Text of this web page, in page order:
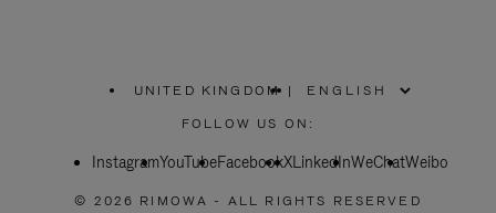
UNITED KINGDOM
PLEASE
SELECT
COUNTRY
|
FOLLOW US ON:
InstagramYouTubeFacebookXLinkedInWeChatWeibo
© 2026 RIMOWA - ALL RIGHTS RESERVED